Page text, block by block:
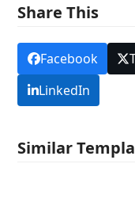
Share This
Facebook
LinkedIn
Similar